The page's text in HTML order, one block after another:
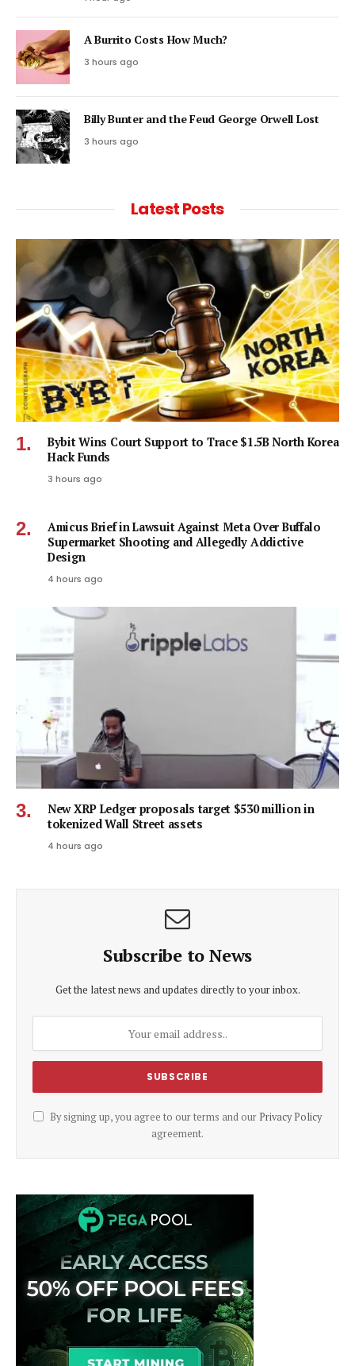
A Burrito Costs How Much?
3 hours ago
Billy Bunter and the Feud George Orwell Lost
3 hours ago
Latest Posts
Bybit Wins Court Support to Trace $1.5B North Korea
Hack Funds
3 hours ago
Amicus Brief in Lawsuit Against Meta Over Buffalo
Supermarket Shooting and Allegedly Addictive
Design
4 hours ago
New XRP Ledger proposals target $530 million in
tokenized Wall Street assets
4 hours ago
Subscribe to News
Get the latest news and updates directly to your inbox.
By signing up, you agree to our terms and our Privacy Policy
agreement.